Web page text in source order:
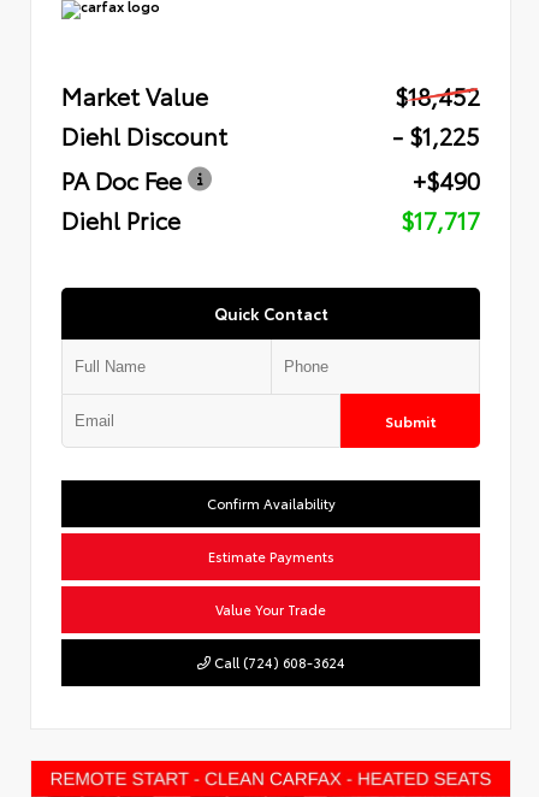
Market Value
$18,452
Diehl Discount
- $1,225
PA Doc Fee
+$490
Diehl Price
$17,717
Quick Contact
Submit
Confirm Availability
Estimate Payments
Value Your Trade
Call (724) 608-3624